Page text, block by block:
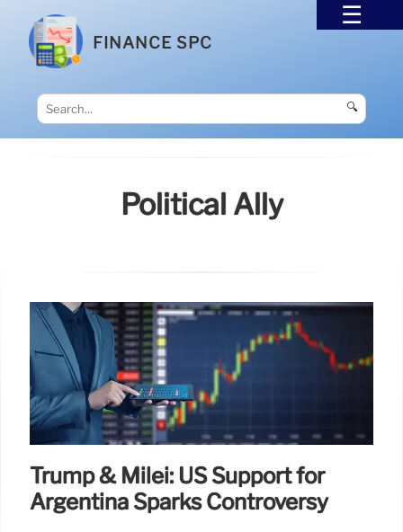
FINANCE SPC
🔍
Political Ally
Trump & Milei: US Support for
Argentina Sparks Controversy